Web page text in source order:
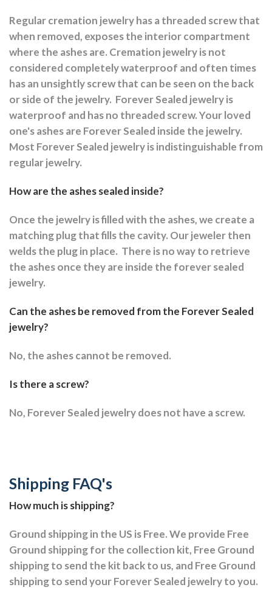
Regular cremation jewelry has a threaded screw that
when removed, exposes the interior compartment
where the ashes are. Cremation jewelry is not
considered completely waterproof and often times
has an unsightly screw that can be seen on the back
or side of the jewelry. Forever Sealed jewelry is
waterproof and has no threaded screw. Your loved
one's ashes are Forever Sealed inside the jewelry.
Most Forever Sealed jewelry is indistinguishable from
regular jewelry.
How are the ashes sealed inside?
Once the jewelry is filled with the ashes, we create a
matching plug that fills the cavity. Our jeweler then
welds the plug in place. There is no way to retrieve
the ashes once they are inside the forever sealed
jewelry.
Can the ashes be removed from the Forever Sealed
jewelry?
No, the ashes cannot be removed.
Is there a screw?
No, Forever Sealed jewelry does not have a screw.
Shipping FAQ's
How much is shipping?
Ground shipping in the US is Free. We provide Free
Ground shipping for the collection kit, Free Ground
shipping to send the kit back to us, and Free Ground
shipping to send your Forever Sealed jewelry to you.